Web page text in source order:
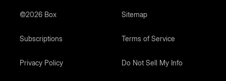
©2026 Box Sitemap
Subscriptions Terms of Service
Privacy Policy Do Not Sell My Info